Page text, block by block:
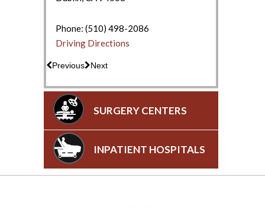
(650) 853-2943
Phone: (510) 498-2086
Driving Directions
Previous Next
SURGERY CENTERS
INPATIENT HOSPITALS